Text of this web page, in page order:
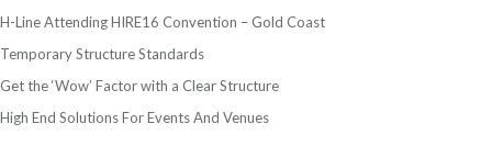
H-Line Attending HIRE16 Convention – Gold Coast
Temporary Structure Standards
Get the ‘Wow’ Factor with a Clear Structure
High End Solutions For Events And Venues